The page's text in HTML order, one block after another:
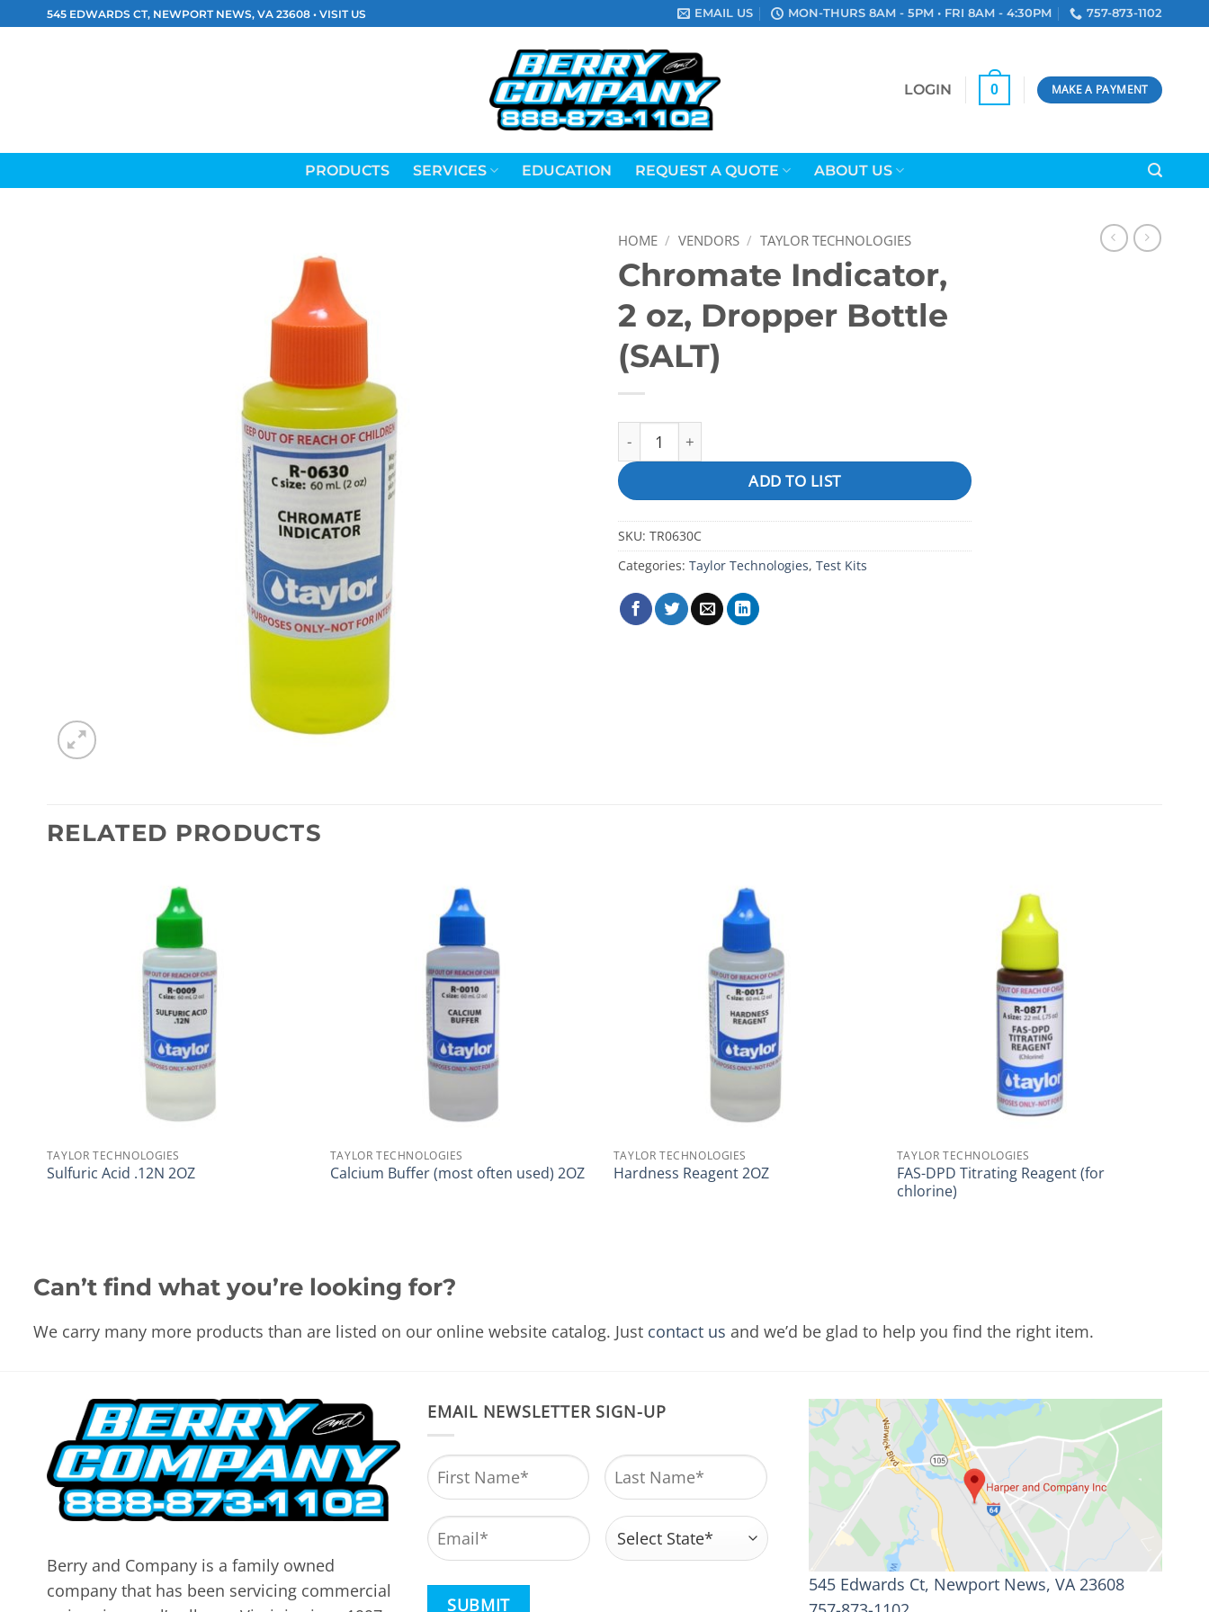
545 EDWARDS CT, NEWPORT NEWS, VA 23608 • VISIT US EMAIL US MON-THURS 8AM - 5PM • FRI 8AM - 4:30PM 757-873-1102
LOGIN 0 MAKE A PAYMENT
PRODUCTS SERVICES EDUCATION REQUEST A QUOTE ABOUT US
HOME / VENDORS / TAYLOR TECHNOLOGIES
Chromate Indicator,
2 oz, Dropper Bottle
(SALT)
Chromate Indicator, 2 oz, Dropper Bottle (SALT) quantity
ADD TO LIST
SKU: TR0630C
Categories: Taylor Technologies, Test Kits
RELATED PRODUCTS
TAYLOR TECHNOLOGIES
Sulfuric Acid .12N 2OZ
TAYLOR TECHNOLOGIES
Calcium Buffer (most often used) 2OZ
TAYLOR TECHNOLOGIES
Hardness Reagent 2OZ
TAYLOR TECHNOLOGIES
FAS-DPD Titrating Reagent (for
chlorine)
Can’t find what you’re looking for?
We carry many more products than are listed on our online website catalog. Just contact us and we’d be glad to help you find the right item.
Berry and Company is a family owned
company that has been servicing commercial
EMAIL NEWSLETTER SIGN-UP
Name *
Email * Address *
CAPTCHA
545 Edwards Ct, Newport News, VA 23608